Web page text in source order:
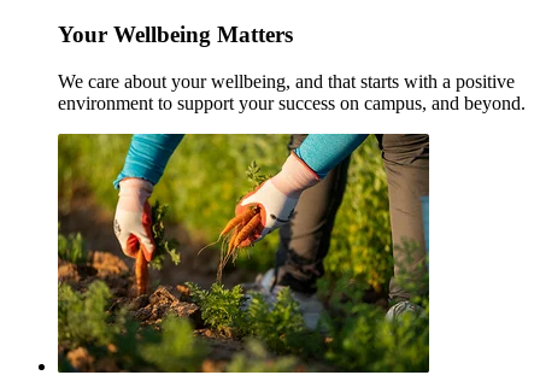
Your Wellbeing Matters
We care about your wellbeing, and that starts with a positive
environment to support your success on campus, and beyond.